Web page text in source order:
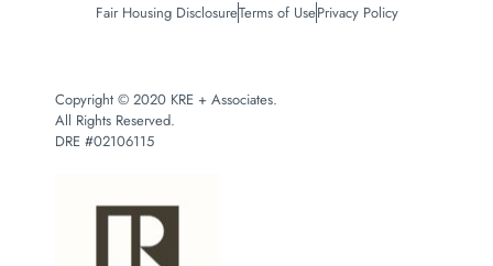
Fair Housing DisclosureTerms of UsePrivacy Policy
Copyright © 2020 KRE + Associates.
All Rights Reserved.
DRE #02106115